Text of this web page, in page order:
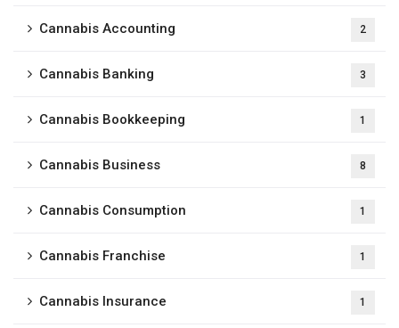
Cannabis Accounting 2
Cannabis Banking 3
Cannabis Bookkeeping 1
Cannabis Business 8
Cannabis Consumption 1
Cannabis Franchise 1
Cannabis Insurance 1